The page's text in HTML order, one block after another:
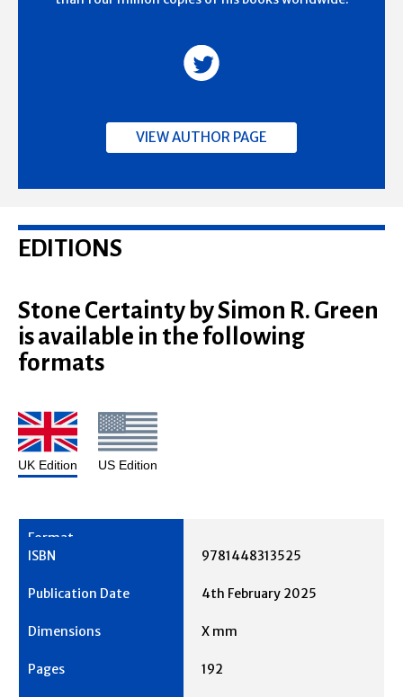
VIEW AUTHOR PAGE
EDITIONS
Stone Certainty by Simon R. Green
is available in the following
formats
UK Edition US Edition
9781448313525
4th February 2025
X mm
192